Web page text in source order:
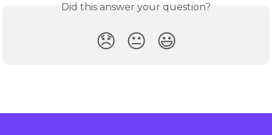
Did this answer your question?
😞 😐 😃